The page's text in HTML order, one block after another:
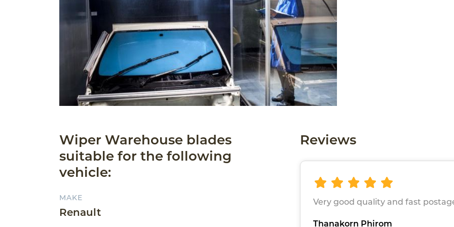
Wiper Warehouse blades
suitable for the following
vehicle:
MAKE
Renault
Reviews
Very good quality and fast
Thanakorn Phirom